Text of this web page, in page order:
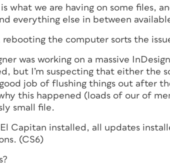
what we are having on some files,
everything else in between
rebooting the computer sorts the
was working on a massive
but I’m suspecting that either the
job of flushing things out after
this happened (loads of our of
small file.
Capitan installed, all updates
(CS6)